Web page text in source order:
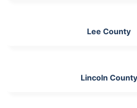
Lee County
Lincoln County